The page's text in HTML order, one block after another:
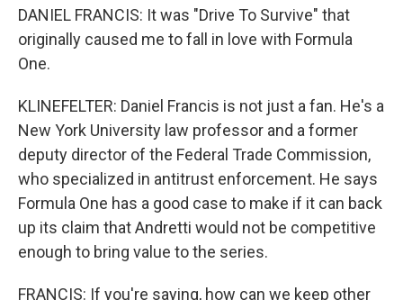
DANIEL FRANCIS: It was "Drive To Survive" that
originally caused me to fall in love with Formula
One.
KLINEFELTER: Daniel Francis is not just a fan. He's a
New York University law professor and a former
deputy director of the Federal Trade Commission,
who specialized in antitrust enforcement. He says
Formula One has a good case to make if it can back
up its claim that Andretti would not be competitive
enough to bring value to the series.
FRANCIS: If you're saying, how can we keep other